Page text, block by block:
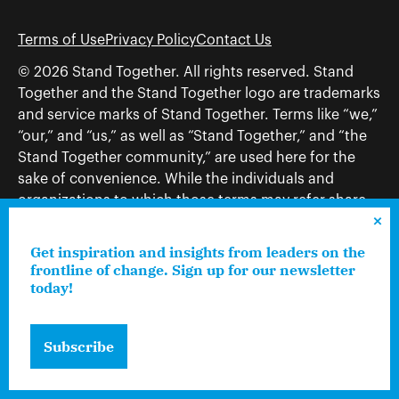
Terms of UsePrivacy PolicyContact Us
© 2026 Stand Together. All rights reserved. Stand
Together and the Stand Together logo are trademarks
and service marks of Stand Together. Terms like “we,”
“our,” and “us,” as well as “Stand Together,” and “the
Stand Together community,” are used here for the
sake of convenience. While the individuals and
organizations to which those terms may refer share
not limited to, Stand Together Foundation, Stand
Together, Charles Koch Foundation, Stand Together
Trust, Stand Together Fellowships, and Americans for
are consistent with its nonprofit status.
Get inspiration and insights from leaders on the
frontline of change. Sign up for our newsletter
today!
Subscribe